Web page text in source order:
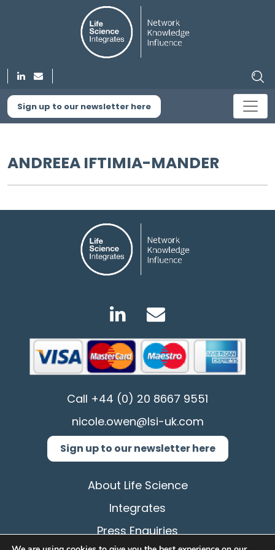
Sign up to our newsletter here
ANDREEA IFTIMIA-MANDER
Call +44 (0) 20 8667 9551
nicole.owen@lsi-uk.com
Sign up to our newsletter here
About Life Science
Integrates
Press Enquiries